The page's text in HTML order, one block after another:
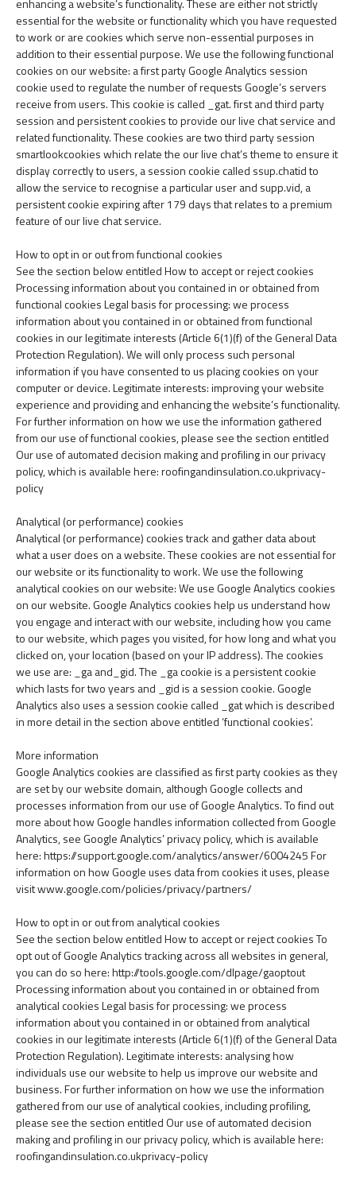
enhancing a website’s functionality. These are either not strictly
essential for the website or functionality which you have requested
to work or are cookies which serve non-essential purposes in
addition to their essential purpose. We use the following functional
cookies on our website: a first party Google Analytics session
cookie used to regulate the number of requests Google’s servers
receive from users. This cookie is called ­_gat. first and third party
session and persistent cookies to provide our live chat service and
related functionality. These cookies are two third party session
smartlookcookies which relate the our live chat’s theme to ensure it
display correctly to users, a session cookie called ssup.chatid to
allow the service to recognise a particular user and supp.vid, a
persistent cookie expiring after 179 days that relates to a premium
feature of our live chat service.
How to opt in or out from functional cookies
See the section below entitled How to accept or reject cookies
Processing information about you contained in or obtained from
functional cookies Legal basis for processing: we process
information about you contained in or obtained from functional
cookies in our legitimate interests (Article 6(1)(f) of the General Data
Protection Regulation). We will only process such personal
information if you have consented to us placing cookies on your
computer or device. Legitimate interests: improving your website
experience and providing and enhancing the website’s functionality.
For further information on how we use the information gathered
from our use of functional cookies, please see the section entitled
Our use of automated decision making and profiling in our privacy
policy, which is available here: roofingandinsulation.co.ukprivacy-
policy
Analytical (or performance) cookies
Analytical (or performance) cookies track and gather data about
what a user does on a website. These cookies are not essential for
our website or its functionality to work. We use the following
analytical cookies on our website: We use Google Analytics cookies
on our website. Google Analytics cookies help us understand how
you engage and interact with our website, including how you came
to our website, which pages you visited, for how long and what you
clicked on, your location (based on your IP address). The cookies
we use are: _ga and_gid. The ­­­_ga cookie is a persistent cookie
which lasts for two years and _gid is a session cookie. Google
Analytics also uses a session cookie called _gat which is described
in more detail in the section above entitled ‘functional cookies’.
More information
Google Analytics cookies are classified as first party cookies as they
are set by our website domain, although Google collects and
processes information from our use of Google Analytics. To find out
more about how Google handles information collected from Google
Analytics, see Google Analytics’ privacy policy, which is available
here: https://support.google.com/analytics/answer/6004245 For
information on how Google uses data from cookies it uses, please
visit www.google.com/policies/privacy/partners/
How to opt in or out from analytical cookies
See the section below entitled How to accept or reject cookies To
opt out of Google Analytics tracking across all websites in general,
you can do so here: http://tools.google.com/dlpage/gaoptout
Processing information about you contained in or obtained from
analytical cookies Legal basis for processing: we process
information about you contained in or obtained from analytical
cookies in our legitimate interests (Article 6(1)(f) of the General Data
Protection Regulation). Legitimate interests: analysing how
individuals use our website to help us improve our website and
business. For further information on how we use the information
gathered from our use of analytical cookies, including profiling,
please see the section entitled Our use of automated decision
making and profiling in our privacy policy, which is available here:
roofingandinsulation.co.ukprivacy-policy